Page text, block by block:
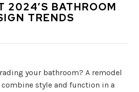
2024’S BATHROOM
TRENDS
your bathroom? A remodel
style and function in a